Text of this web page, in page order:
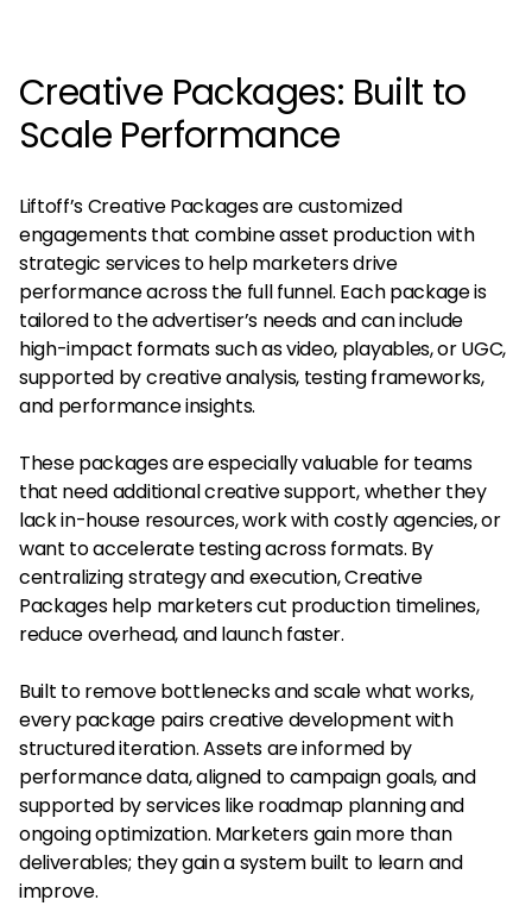
Creative Packages: Built to
Scale Performance
Liftoff’s Creative Packages are customized
engagements that combine asset production with
strategic services to help marketers drive
performance across the full funnel. Each package is
tailored to the advertiser’s needs and can include
high-impact formats such as video, playables, or UGC,
supported by creative analysis, testing frameworks,
and performance insights.
These packages are especially valuable for teams
that need additional creative support, whether they
lack in-house resources, work with costly agencies, or
want to accelerate testing across formats. By
centralizing strategy and execution, Creative
Packages help marketers cut production timelines,
reduce overhead, and launch faster.
Built to remove bottlenecks and scale what works,
every package pairs creative development with
structured iteration. Assets are informed by
performance data, aligned to campaign goals, and
supported by services like roadmap planning and
ongoing optimization. Marketers gain more than
deliverables; they gain a system built to learn and
improve.